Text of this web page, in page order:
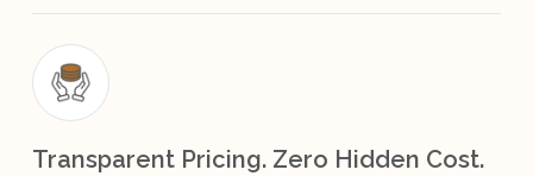
Transparent Pricing. Zero Hidden Cost.